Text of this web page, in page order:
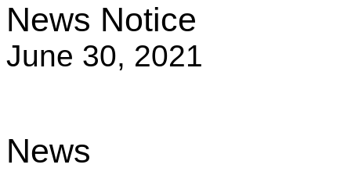
News Notice
June 30, 2021
News